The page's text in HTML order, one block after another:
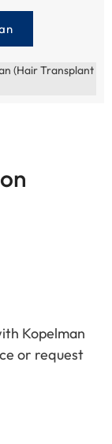
(Hair Transplant
Kopelman
or request